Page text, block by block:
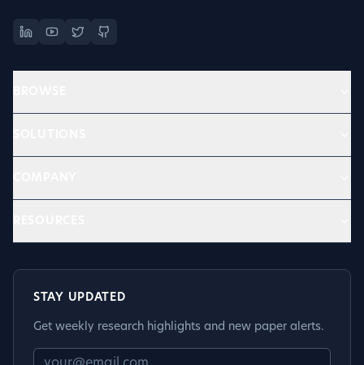
STAY UPDATED
Get weekly research highlights and new paper alerts.